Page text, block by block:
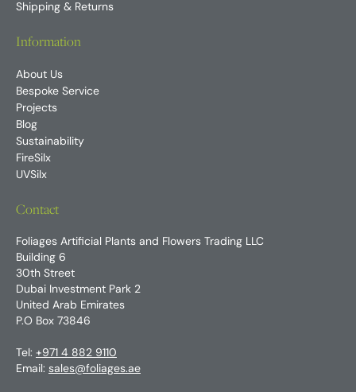
Shipping & Returns
Information
About Us
Bespoke Service
Projects
Blog
Sustainability
FireSilx
UVSilx
Contact
Foliages Artificial Plants and Flowers Trading LLC
Building 6
30th Street
Dubai Investment Park 2
United Arab Emirates
P.O Box 73846
Tel: +971 4 882 9110
Email: sales@foliages.ae